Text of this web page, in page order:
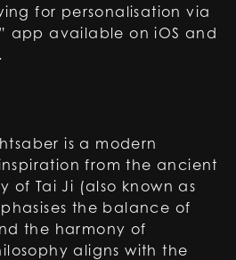
for personalisation via
app available on iOS and
is a modern
from the ancient
of Tai Ji (also known as
the balance of
the harmony of
aligns with the